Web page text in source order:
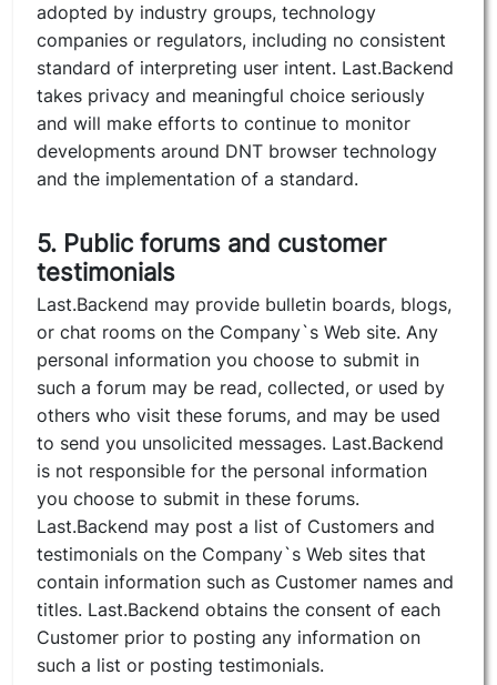
adopted by industry groups, technology
companies or regulators, including no consistent
standard of interpreting user intent. Last.Backend
takes privacy and meaningful choice seriously
and will make efforts to continue to monitor
developments around DNT browser technology
and the implementation of a standard.
5. Public forums and customer
testimonials
Last.Backend may provide bulletin boards, blogs,
or chat rooms on the Company`s Web site. Any
personal information you choose to submit in
such a forum may be read, collected, or used by
others who visit these forums, and may be used
to send you unsolicited messages. Last.Backend
is not responsible for the personal information
you choose to submit in these forums.
Last.Backend may post a list of Customers and
testimonials on the Company`s Web sites that
contain information such as Customer names and
titles. Last.Backend obtains the consent of each
Customer prior to posting any information on
such a list or posting testimonials.